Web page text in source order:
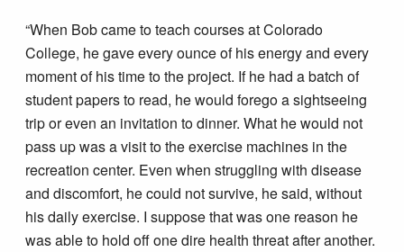
“When Bob came to teach courses at Colorado
College, he gave every ounce of his energy and every
moment of his time to the project. If he had a batch of
student papers to read, he would forego a sightseeing
trip or even an invitation to dinner. What he would not
pass up was a visit to the exercise machines in the
recreation center. Even when struggling with disease
and discomfort, he could not survive, he said, without
his daily exercise. I suppose that was one reason he
was able to hold off one dire health threat after another.